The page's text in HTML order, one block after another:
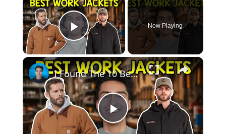
Play Video
Now Playing
×
P
I Found The 10 Best Work Jackets For 2026